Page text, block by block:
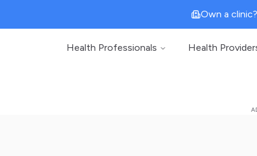
Own a
Health Professionals Health